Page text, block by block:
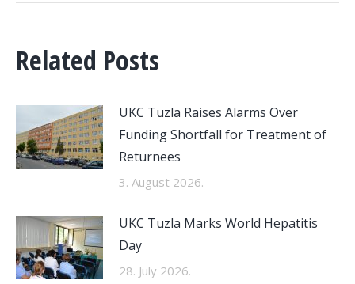
Related Posts
UKC Tuzla Raises Alarms Over
Funding Shortfall for Treatment of
Returnees
3. August 2026.
UKC Tuzla Marks World Hepatitis
Day
28. July 2026.